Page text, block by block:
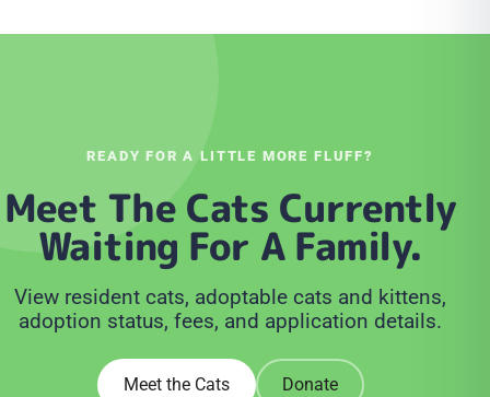
READY FOR A LITTLE MORE FLUFF?
Meet The Cats Currently
Waiting For A Family.
View resident cats, adoptable cats and kittens,
adoption status, fees, and application details.
Meet the Cats Donate